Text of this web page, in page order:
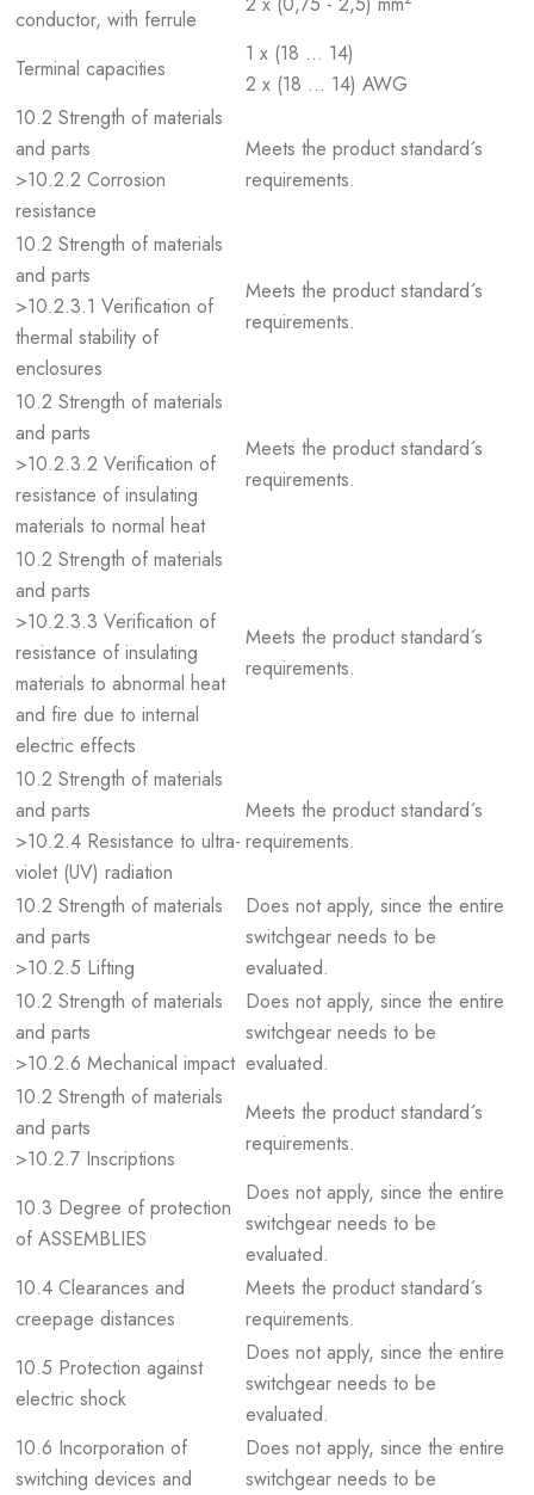
conductor, with ferrule
Terminal capacities
1 x (18 … 14)
2 x (18 … 14) AWG
10.2 Strength of materials
and parts
>10.2.2 Corrosion
resistance
Meets the product standard´s
requirements.
10.2 Strength of materials
and parts
>10.2.3.1 Verification of
thermal stability of
enclosures
Meets the product standard´s
requirements.
10.2 Strength of materials
and parts
>10.2.3.2 Verification of
resistance of insulating
materials to normal heat
Meets the product standard´s
requirements.
10.2 Strength of materials
and parts
>10.2.3.3 Verification of
resistance of insulating
materials to abnormal heat
and fire due to internal
electric effects
Meets the product standard´s
requirements.
10.2 Strength of materials
and parts
>10.2.4 Resistance to ultra-
violet (UV) radiation
Meets the product standard´s
requirements.
10.2 Strength of materials
and parts
>10.2.5 Lifting
Does not apply, since the entire
switchgear needs to be
evaluated.
10.2 Strength of materials
and parts
>10.2.6 Mechanical impact
Does not apply, since the entire
switchgear needs to be
evaluated.
10.2 Strength of materials
and parts
>10.2.7 Inscriptions
Meets the product standard´s
requirements.
10.3 Degree of protection
of ASSEMBLIES
Does not apply, since the entire
switchgear needs to be
evaluated.
10.4 Clearances and
creepage distances
Meets the product standard´s
requirements.
10.5 Protection against
electric shock
Does not apply, since the entire
switchgear needs to be
evaluated.
10.6 Incorporation of
switching devices and
Does not apply, since the entire
switchgear needs to be